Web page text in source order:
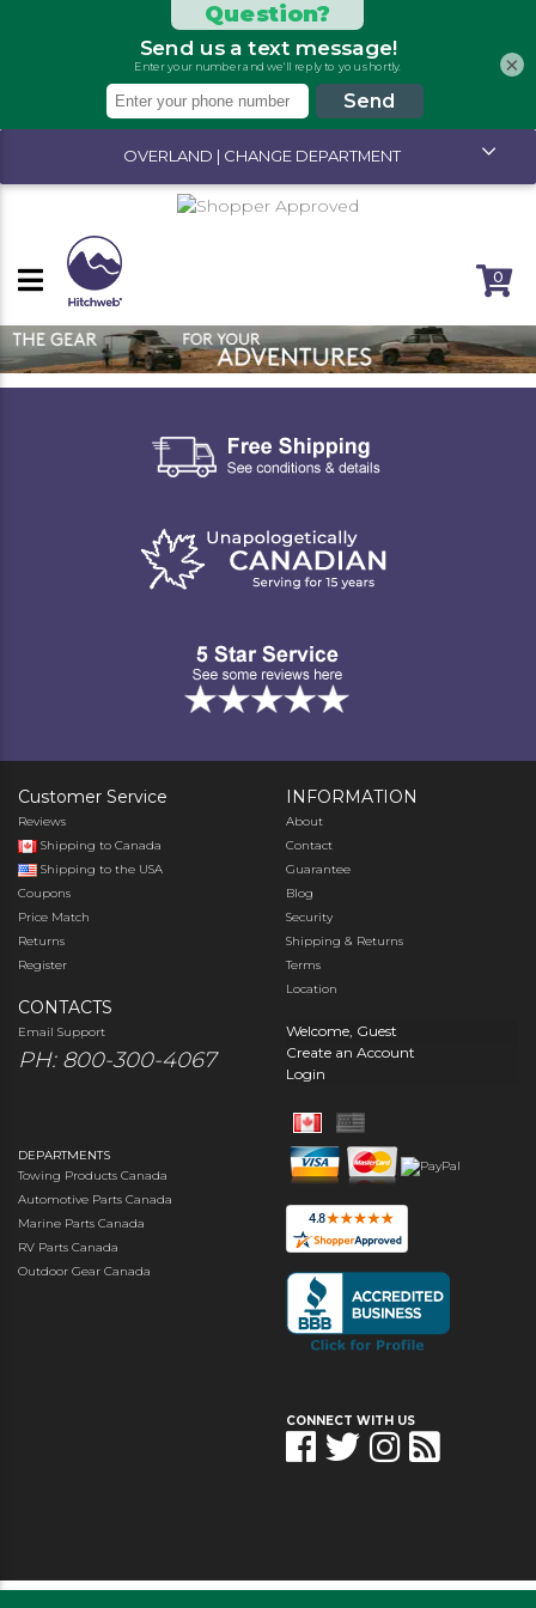
OVERLAND | CHANGE DEPARTMENT
0
Customer Service
Reviews
Shipping to Canada
Shipping to the USA
Coupons
Price Match
Returns
Register
CONTACTS
Email Support
PH: 800-300-4067
INFORMATION
About
Contact
Guarantee
Blog
Security
Shipping & Returns
Terms
Location
Welcome, Guest
Create an Account
Login
DEPARTMENTS
Towing Products Canada
Automotive Parts Canada
Marine Parts Canada
RV Parts Canada
Outdoor Gear Canada
CONNECT WITH US
×